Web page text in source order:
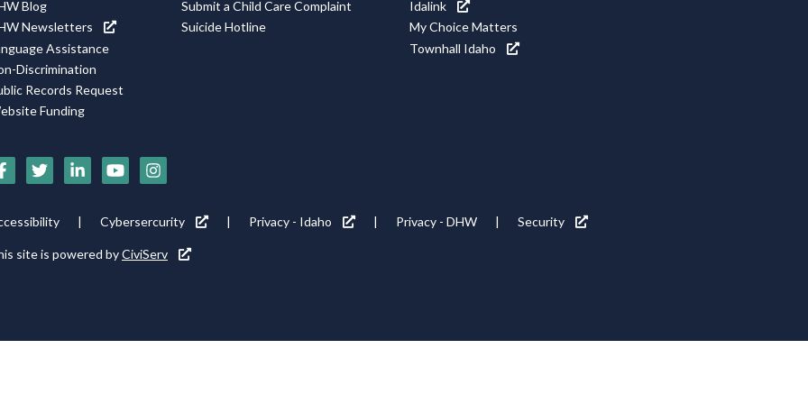
Blog
Newsletters
Assistance
Discrimination
Records Request
Funding
Submit a Child Care Complaint
Suicide Hotline
Idalink
My Choice Matters
Townhall Idaho
Cybersercurity Privacy - Idaho Privacy - DHW Security
site is powered byCiviServ